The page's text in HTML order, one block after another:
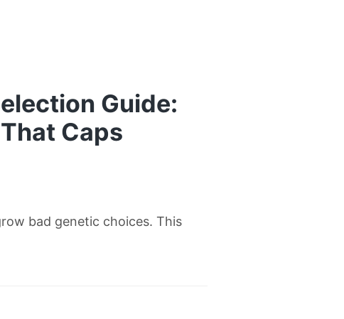
Guide:
Caps
bad genetic choices. This